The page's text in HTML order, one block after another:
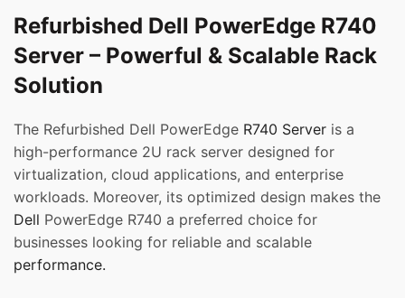
Refurbished Dell PowerEdge R740
Server – Powerful & Scalable Rack
Solution
The Refurbished Dell PowerEdge R740 Server is a
high-performance 2U rack server designed for
virtualization, cloud applications, and enterprise
workloads. Moreover, its optimized design makes the
Dell PowerEdge R740 a preferred choice for
businesses looking for reliable and scalable
performance.